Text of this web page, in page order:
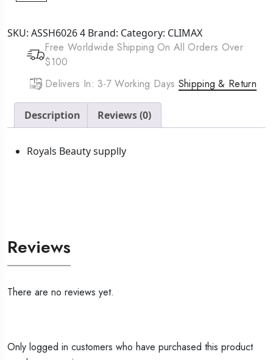
Braid
SKU: ASSH6026 4 Brand: Category: CLIMAX
Free Worldwide Shipping On All Orders Over
$100
Delivers In: 3-7 Working Days Shipping & Return
Description Reviews (0)
Royals Beauty supplly
Reviews
There are no reviews yet.
Only logged in customers who have purchased this product